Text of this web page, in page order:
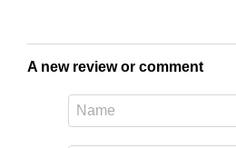
A new review or comment